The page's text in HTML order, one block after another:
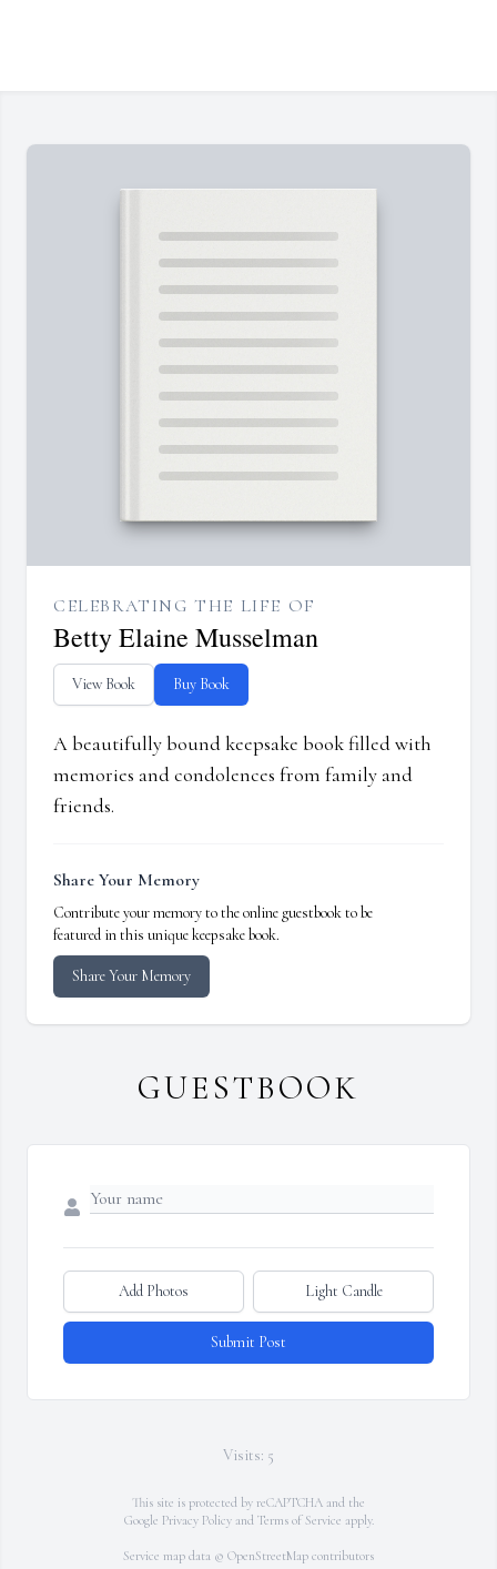
CELEBRATING THE LIFE OF
Betty Elaine Musselman
View Book Buy Book
A beautifully bound keepsake book filled with
memories and condolences from family and
friends.
Share Your Memory
Contribute your memory to the online guestbook to be
featured in this unique keepsake book.
Share Your Memory
GUESTBOOK
Add Photos Light Candle
Submit Post
Visits: 5
This site is protected by reCAPTCHA and the
Google Privacy Policyand Terms of Service apply.
Service map data © OpenStreetMap contributors